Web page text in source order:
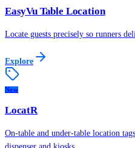
EasyVu Table Location
Locate guests precisely so runners
Explore
New
LocatR
On-table and under-table location